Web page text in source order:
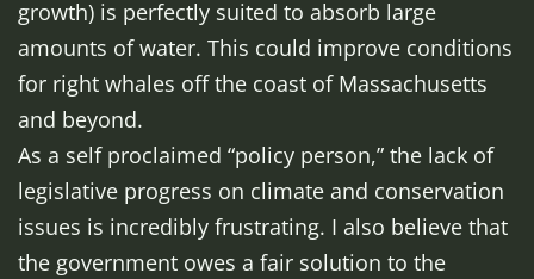
growth) is perfectly suited to absorb large
amounts of water. This could improve conditions
for right whales off the coast of Massachusetts
and beyond.
As a self proclaimed “policy person,” the lack of
legislative progress on climate and conservation
issues is incredibly frustrating. I also believe that
the government owes a fair solution to the